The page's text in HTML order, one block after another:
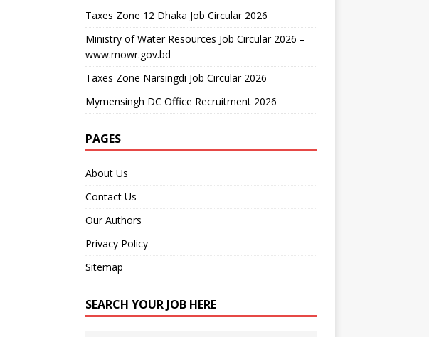
Taxes Zone 12 Dhaka Job Circular 2026
Ministry of Water Resources Job Circular 2026 –
www.mowr.gov.bd
Taxes Zone Narsingdi Job Circular 2026
Mymensingh DC Office Recruitment 2026
PAGES
About Us
Contact Us
Our Authors
Privacy Policy
Sitemap
SEARCH YOUR JOB HERE